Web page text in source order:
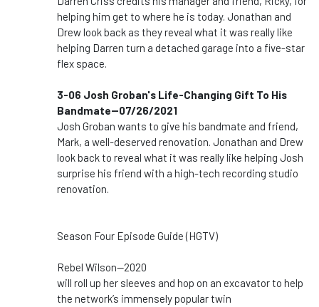
helping him get to where he is today. Jonathan and
Drew look back as they reveal what it was really like
helping Darren turn a detached garage into a five-star
flex space.
3-06 Josh Groban's Life-Changing Gift To His
Bandmate--07/26/2021
Josh Groban wants to give his bandmate and friend,
Mark, a well-deserved renovation. Jonathan and Drew
look back to reveal what it was really like helping Josh
surprise his friend with a high-tech recording studio
renovation.
Season Four Episode Guide (HGTV)
Rebel Wilson--2020
will roll up her sleeves and hop on an excavator to help
the network’s immensely popular twin